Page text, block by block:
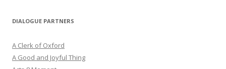
DIALOGUE PARTNERS
A Clerk of Oxford
A Good and Joyful Thing